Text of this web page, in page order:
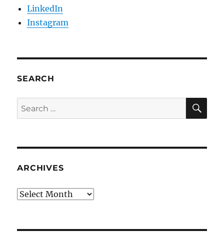
LinkedIn
Instagram
SEARCH
Search
for:
ARCHIVES
Archives